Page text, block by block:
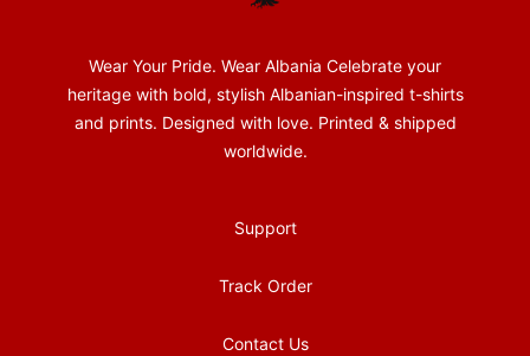
Wear Your Pride. Wear Albania Celebrate your
heritage with bold, stylish Albanian-inspired t-shirts
and prints. Designed with love. Printed & shipped
worldwide.
Support
Track Order
Contact Us